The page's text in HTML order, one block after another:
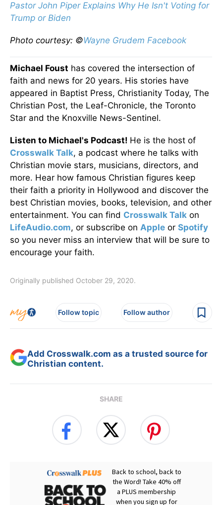
Pastor John Piper Explains Why He Isn't Voting for
Trump or Biden
Photo courtesy: ©Wayne Grudem Facebook
Michael Foust has covered the intersection of
faith and news for 20 years. His stories have
appeared in Baptist Press, Christianity Today, The
Christian Post, the Leaf-Chronicle, the Toronto
Star and the Knoxville News-Sentinel.
Listen to Michael's Podcast! He is the host of
Crosswalk Talk, a podcast where he talks with
Christian movie stars, musicians, directors, and
more. Hear how famous Christian figures keep
their faith a priority in Hollywood and discover the
best Christian movies, books, television, and other
entertainment. You can find Crosswalk Talk on
LifeAudio.com, or subscribe on Apple or Spotify
so you never miss an interview that will be sure to
encourage your faith.
Originally published October 29, 2020.
Follow topic Follow author
Add Crosswalk.com as a trusted source for
Christian content.
SHARE